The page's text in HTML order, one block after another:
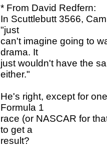
* From David Redfern:
In Scuttlebutt 3566,
"just
can't imagine going to
drama. It
just wouldn't have the
either."
He's right, except for
Formula 1
race (or NASCAR for
to get a
result?